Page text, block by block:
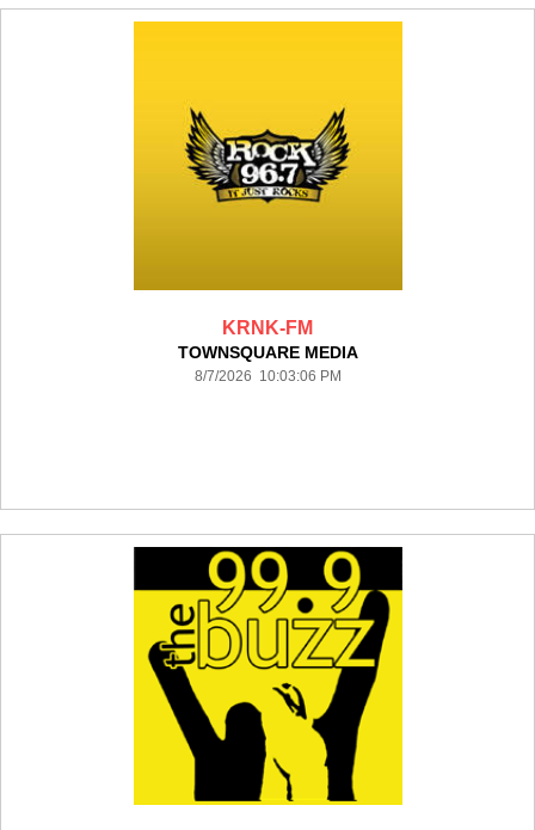
KRNK-FM
TOWNSQUARE MEDIA
8/7/2026 10:03:06 PM